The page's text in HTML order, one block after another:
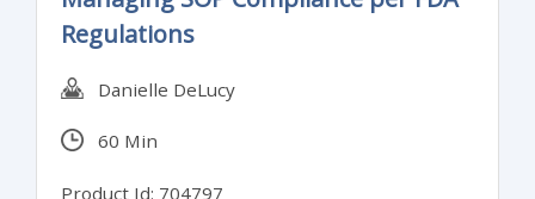
Regulations
Danielle DeLucy
60 Min
Product Id: 704797